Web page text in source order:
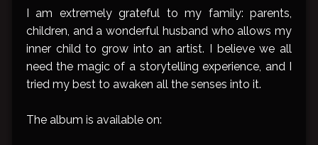
I am extremely grateful to my family: parents,
children, and a wonderful husband who allows my
inner child to grow into an artist. I believe we all
need the magic of a storytelling experience, and I
tried my best to awaken all the senses into it.
The album is available on: